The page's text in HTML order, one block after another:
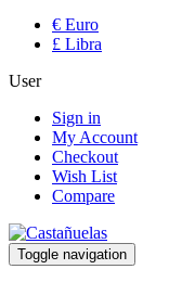
€ Euro
£ Libra
User
Sign in
My Account
Checkout
Wish List
Compare
Toggle navigation